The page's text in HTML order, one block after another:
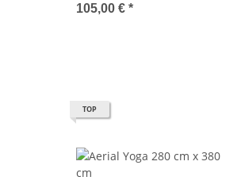
105,00 € *
TOP